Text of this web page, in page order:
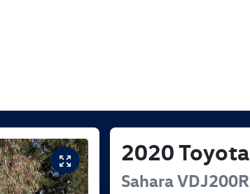
2020Toyota
SaharaVDJ200R